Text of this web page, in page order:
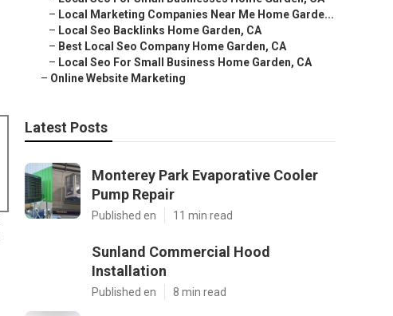
– Local Marketing Companies Near Me Home Garde...
– Local Seo Backlinks Home Garden, CA
– Best Local Seo Company Home Garden, CA
– Local Seo For Small Business Home Garden, CA
– Online Website Marketing
Latest Posts
Monterey Park Evaporative Cooler
Pump Repair
Published en 11 min read
Sunland Commercial Hood
Installation
Published en 8 min read